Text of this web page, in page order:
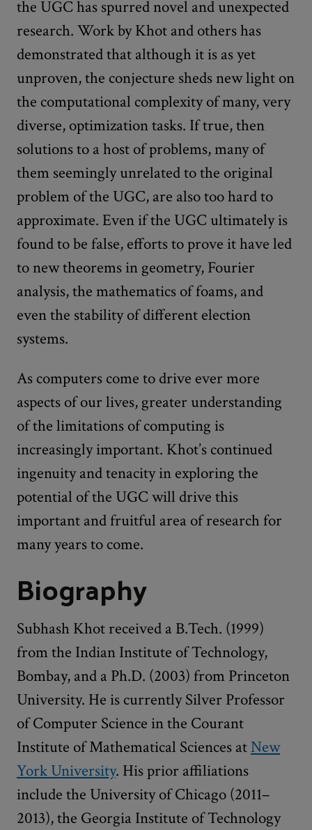
the UGC has spurred novel and unexpected
research. Work by Khot and others has
demonstrated that although it is as yet
unproven, the conjecture sheds new light on
the computational complexity of many, very
diverse, optimization tasks. If true, then
solutions to a host of problems, many of
them seemingly unrelated to the original
problem of the UGC, are also too hard to
approximate. Even if the UGC ultimately is
found to be false, efforts to prove it have led
to new theorems in geometry, Fourier
analysis, the mathematics of foams, and
even the stability of different election
systems.
As computers come to drive ever more
aspects of our lives, greater understanding
of the limitations of computing is
increasingly important. Khot’s continued
ingenuity and tenacity in exploring the
potential of the UGC will drive this
important and fruitful area of research for
many years to come.
Biography
Subhash Khot received a B.Tech. (1999)
from the Indian Institute of Technology,
Bombay, and a Ph.D. (2003) from Princeton
University. He is currently Silver Professor
of Computer Science in the Courant
Institute of Mathematical Sciences atNew
York University. His prior affiliations
include the University of Chicago (2011–
2013), the Georgia Institute of Technology